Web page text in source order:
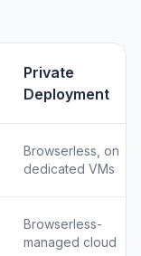
Private
Deployment
Browserless, on
dedicated VMs
Browserless-
managed cloud